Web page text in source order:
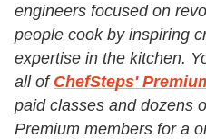
engineers focused on
people cook by inspiring
expertise in the kitchen.
all of ChefSteps'
paid classes and dozens
Premium members for a